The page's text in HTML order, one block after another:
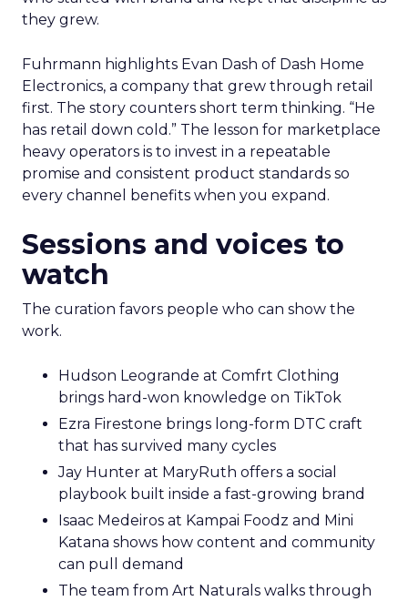
they grew.
Fuhrmann highlights Evan Dash of Dash Home
Electronics, a company that grew through retail
first. The story counters short term thinking. “He
has retail down cold.” The lesson for marketplace
heavy operators is to invest in a repeatable
promise and consistent product standards so
every channel benefits when you expand.
Sessions and voices to
watch
The curation favors people who can show the
work.
Hudson Leogrande at Comfrt Clothing
brings hard-won knowledge on TikTok
Ezra Firestone brings long-form DTC craft
that has survived many cycles
Jay Hunter at MaryRuth offers a social
playbook built inside a fast-growing brand
Isaac Medeiros at Kampai Foodz and Mini
Katana shows how content and community
can pull demand
The team from Art Naturals walks through